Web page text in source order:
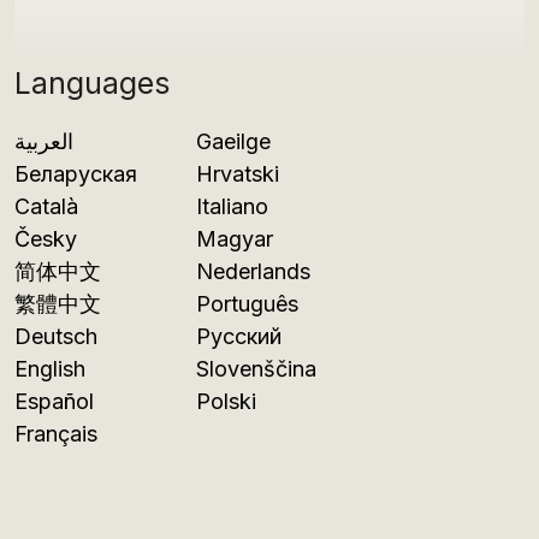
Languages
العربية
Беларуская
Català
Česky
简体中文
繁體中文
Deutsch
English
Español
Français
Gaeilge
Hrvatski
Italiano
Magyar
Nederlands
Português
Русский
Slovenščina
Polski